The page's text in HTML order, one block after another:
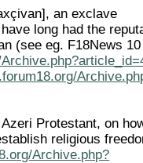
an exclave
long had the
(see eg. F18News 10
Protestant, on
religious
Archive.php?